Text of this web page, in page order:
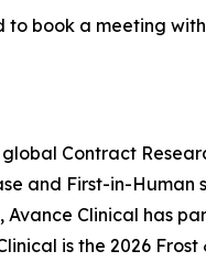
book a meeting
Contract
and First-in-Human
Clinical has
is the 2026